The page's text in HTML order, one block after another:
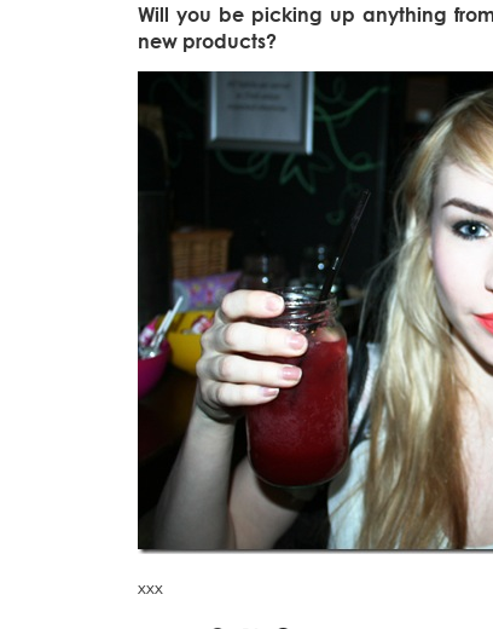
Will you be picking up anything
new products?
xxx